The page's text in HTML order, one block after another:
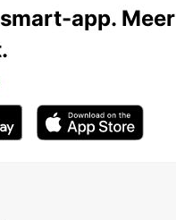
app. Meer